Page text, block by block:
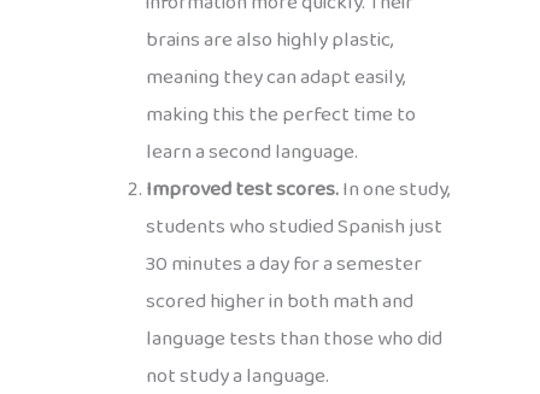
brains are also highly plastic,
meaning they can adapt easily,
making this the perfect time to
learn a second language.
Improved test scores.In one study,
students who studied Spanish just
30 minutes a day for a semester
scored higher in both math and
language tests than those who did
not study a language.